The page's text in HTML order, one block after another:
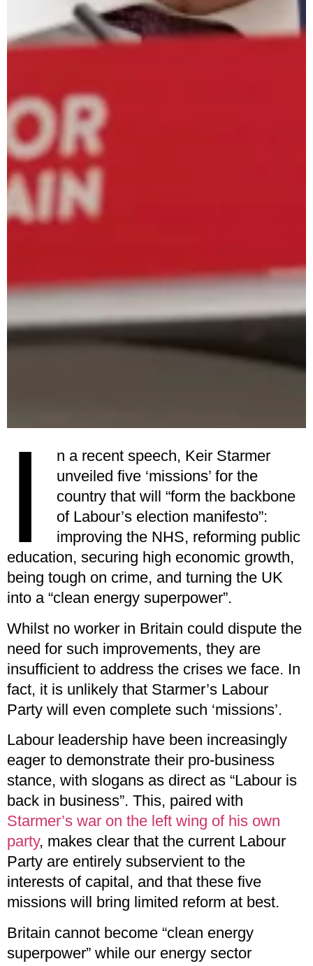
I
n a recent speech, Keir Starmer
unveiled five ‘missions’ for the
country that will “form the backbone
of Labour’s election manifesto”:
improving the NHS, reforming public
education, securing high economic growth,
being tough on crime, and turning the UK
into a “clean energy superpower”.
Whilst no worker in Britain could dispute the
need for such improvements, they are
insufficient to address the crises we face. In
fact, it is unlikely that Starmer’s Labour
Party will even complete such ‘missions’.
Labour leadership have been increasingly
eager to demonstrate their pro-business
stance, with slogans as direct as “Labour is
back in business”. This, paired with
Starmer’s war on the left wing of his own
party, makes clear that the current Labour
Party are entirely subservient to the
interests of capital, and that these five
missions will bring limited reform at best.
Britain cannot become “clean energy
superpower” while our energy sector